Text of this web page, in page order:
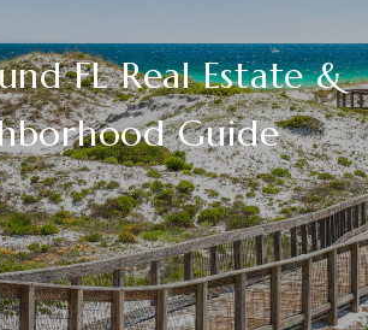
FL Real Estate &
Guide